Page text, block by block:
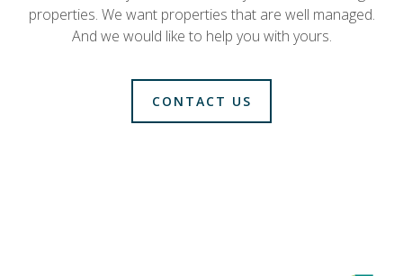
properties. We want properties that are well managed.
And we would like to help you with yours.
CONTACT US